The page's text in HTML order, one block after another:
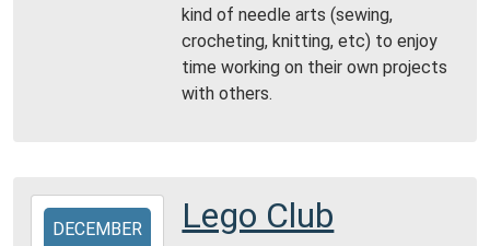
kind of needle arts (sewing,
crocheting, knitting, etc) to enjoy
time working on their own projects
with others.
2022-
12-DECEMBER Lego Club